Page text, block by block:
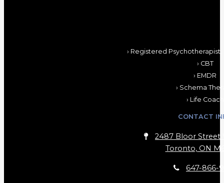
› Registered Psychotherapist,
› CBT
› EMDR
› Schema
› Life Coach
CONTACT
2487 Bloor Street
Toronto, ON
647-866-